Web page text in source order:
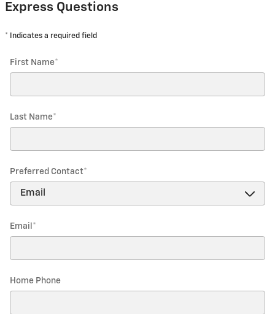
Express Questions
* Indicates a required field
First Name*
Last Name*
Preferred Contact*
Email *
Home Phone